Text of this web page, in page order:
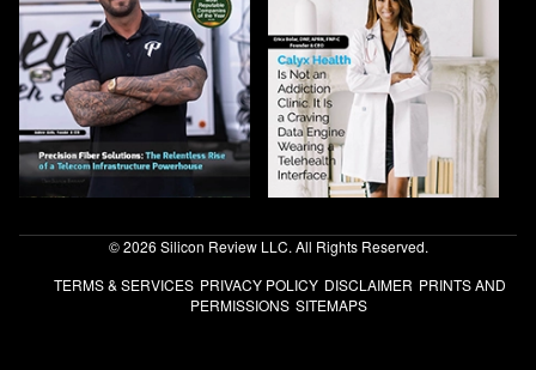
© 2026 Silicon Review LLC. All Rights Reserved.
TERMS & SERVICES PRIVACY POLICY DISCLAIMER PRINTS AND
PERMISSIONS SITEMAPS